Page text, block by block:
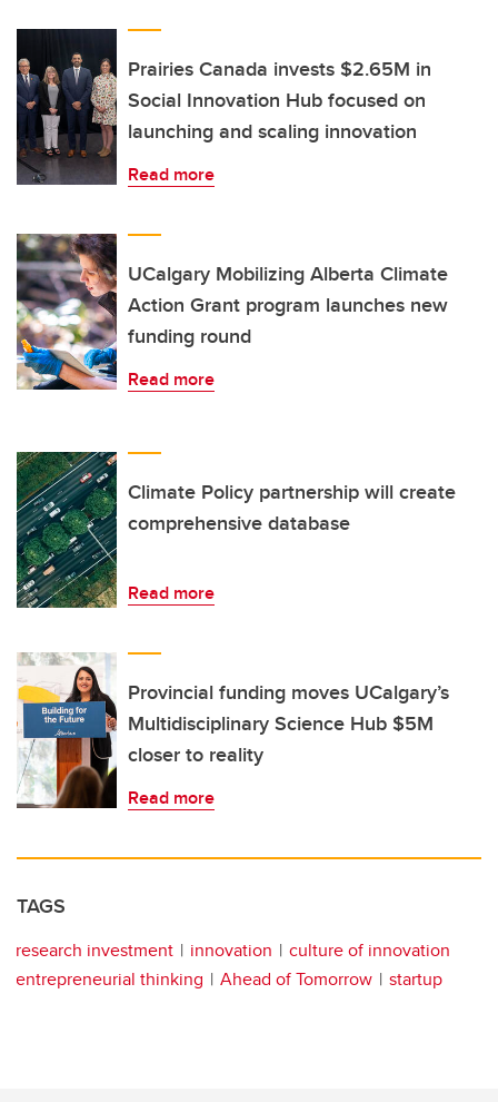
Prairies Canada invests $2.65M in
Social Innovation Hub focused on
launching and scaling innovation
Read more
UCalgary Mobilizing Alberta Climate
Action Grant program launches new
funding round
Read more
Climate Policy partnership will create
comprehensive database
Read more
Provincial funding moves UCalgary’s
Multidisciplinary Science Hub $5M
closer to reality
Read more
TAGS
research investment innovation
culture of innovation
entrepreneurial thinking
Ahead of Tomorrow startup